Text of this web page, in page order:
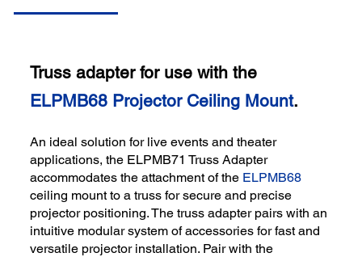
Truss adapter for use with the
ELPMB68 Projector Ceiling Mount.
An ideal solution for live events and theater
applications, the ELPMB71 Truss Adapter
accommodates the attachment of the ELPMB68
ceiling mount to a truss for secure and precise
projector positioning. The truss adapter pairs with an
intuitive modular system of accessories for fast and
versatile projector installation. Pair with the